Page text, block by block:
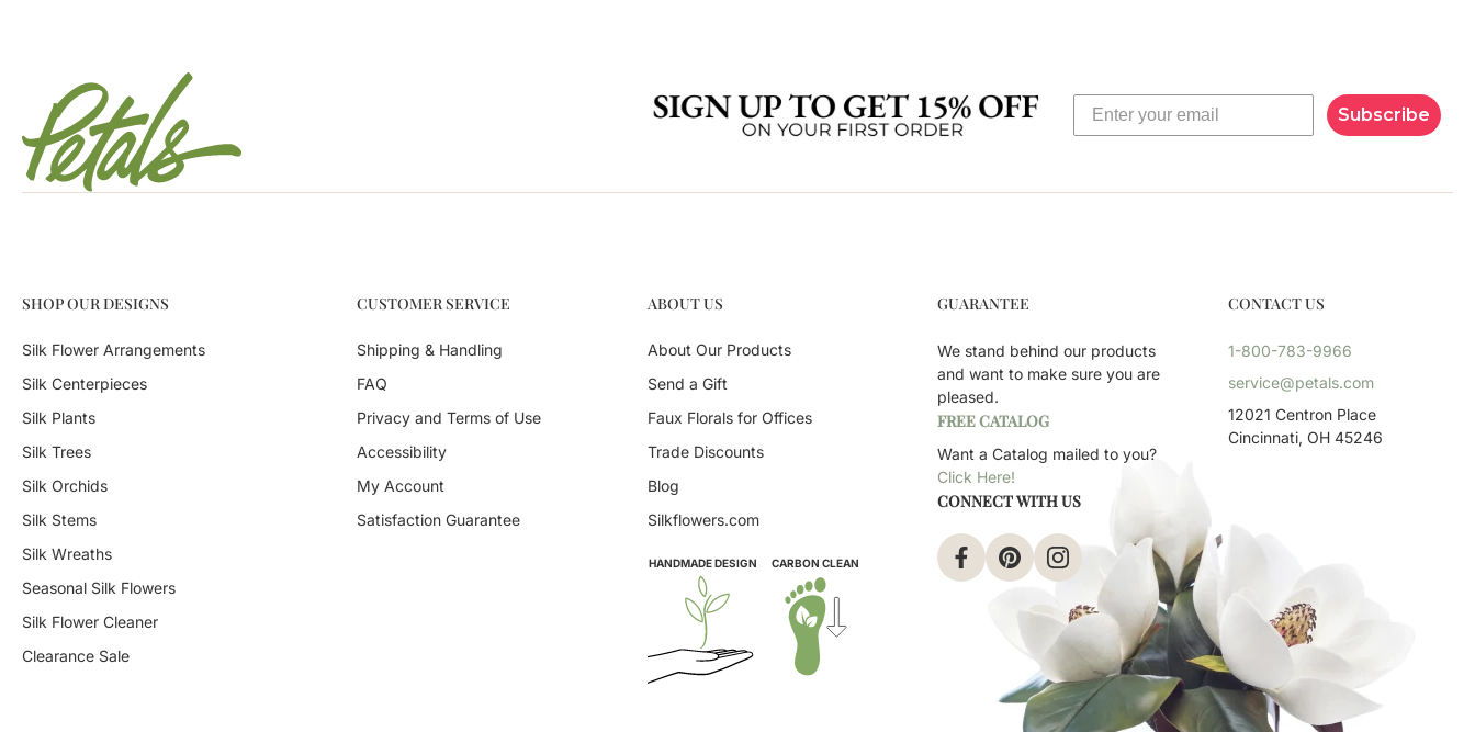
Subscribe
SHOP OUR DESIGNS
Silk Flower Arrangements
Silk Centerpieces
Silk Plants
Silk Trees
Silk Orchids
Silk Stems
Silk Wreaths
Seasonal Silk Flowers
Silk Flower Cleaner
Clearance Sale
CUSTOMER SERVICE
Shipping & Handling
FAQ
Privacy and Terms of Use
Accessibility
My Account
Satisfaction Guarantee
ABOUT US
About Our Products
Send a Gift
Faux Florals for Offices
Trade Discounts
Blog
Silkflowers.com
HANDMADE DESIGN CARBON CLEAN
GUARANTEE
We stand behind our products
and want to make sure you are
pleased.
FREE CATALOG
Want a Catalog mailed to you?
Click Here!
CONNECT WITH US
CONTACT US
1-800-783-9966
service@petals.com
12021 Centron Place
Cincinnati, OH 45246